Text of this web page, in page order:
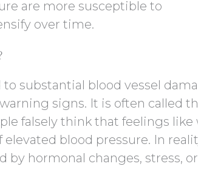
are more susceptible to
over time.
substantial blood vessel
signs. It is often called
falsely think that feelings like
blood pressure. In
by hormonal changes, stress, or